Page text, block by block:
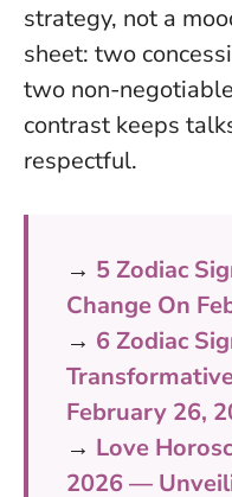
strategy, not a
sheet: two
two non-
contrast keeps
respectful.
→ 5 Zodiac
Change On
→ 6 Zodiac
February 26,
→ Love
2026 —